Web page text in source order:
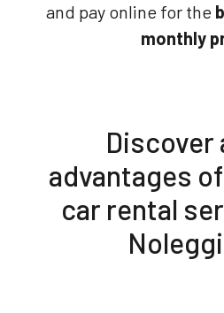
and pay online for the
monthly
Discover
advantages
car rental